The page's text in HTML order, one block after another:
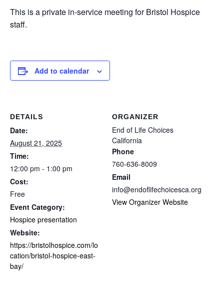
This is a private in-service meeting for Bristol Hospice
staff.
Add to calendar
DETAILS
Date:
August 21, 2025
Time:
12:00 pm - 1:00 pm
Cost:
Free
Event Category:
Hospice presentation
Website:
https://bristolhospice.com/lo
cation/bristol-hospice-east-
bay/
ORGANIZER
End of Life Choices
California
Phone
760-636-8009
Email
info@endoflifechoicesca.org
View Organizer Website